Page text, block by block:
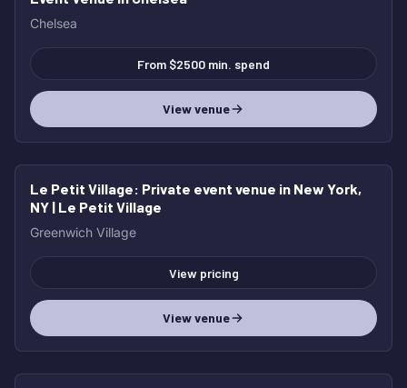
Chelsea
From $2500 min. spend
View venue
Le Petit Village: Private event venue in New York,
NY | Le Petit Village
Greenwich Village
View pricing
View venue